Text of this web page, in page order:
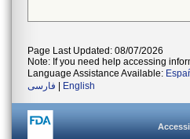
Page Last Updated: 08/07/2026
Note: If you need help accessing
Language Assistance Available:
فارسی
English